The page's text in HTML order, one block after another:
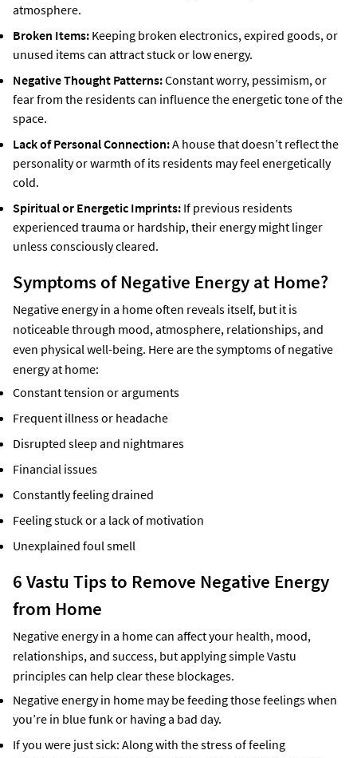
atmosphere.
Broken Items: Keeping broken electronics, expired goods, or
unused items can attract stuck or low energy.
Negative Thought Patterns:Constant worry, pessimism, or
fear from the residents can influence the energetic tone of the
space.
Lack of Personal Connection:A house that doesn’t reflect the
personality or warmth of its residents may feel energetically
cold.
Spiritual or Energetic Imprints: If previous residents
experienced trauma or hardship, their energy might linger
unless consciously cleared.
Symptoms of Negative Energy at Home?
Negative energy in a home often reveals itself, but it is
noticeable through mood, atmosphere, relationships, and
even physical well-being. Here are the symptoms of negative
energy at home:
Constant tension or arguments
Frequent illness or headache
Disrupted sleep and nightmares
Financial issues
Constantly feeling drained
Feeling stuck or a lack of motivation
Unexplained foul smell
6 Vastu Tips to Remove Negative Energy
from Home
Negative energy in a home can affect your health, mood,
relationships, and success, but applying simple Vastu
principles can help clear these blockages.
Negative energy in home may be feeding those feelings when
you’re in blue funk or having a bad day.
If you were just sick: Along with the stress of feeling